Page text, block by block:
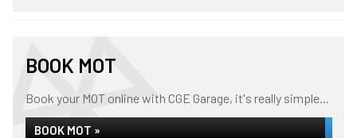
BOOK MOT
Book your MOT online with CGE Garage, it's really simple...
BOOK MOT »